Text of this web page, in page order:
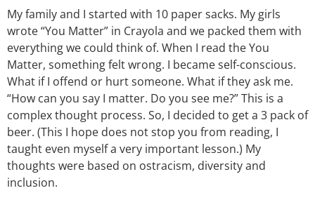
My family and I started with 10 paper sacks. My girls
wrote “You Matter” in Crayola and we packed them with
everything we could think of. When I read the You
Matter, something felt wrong. I became self-conscious.
What if I offend or hurt someone. What if they ask me.
“How can you say I matter. Do you see me?” This is a
complex thought process. So, I decided to get a 3 pack of
beer. (This I hope does not stop you from reading, I
taught even myself a very important lesson.) My
thoughts were based on ostracism, diversity and
inclusion.